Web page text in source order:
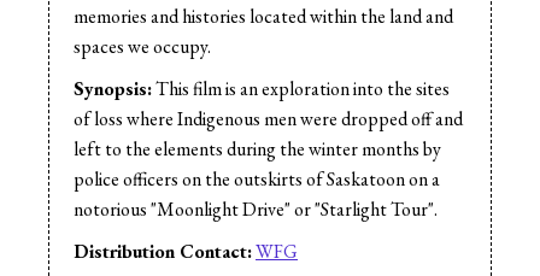
memories and histories located within the land and
spaces we occupy.
Synopsis:This film is an exploration into the sites
of loss where Indigenous men were dropped off and
left to the elements during the winter months by
police officers on the outskirts of Saskatoon on a
notorious "Moonlight Drive" or "Starlight Tour".
Distribution Contact:WFG